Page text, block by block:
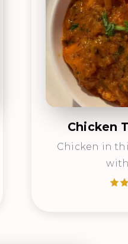
Chicken
Chicken in